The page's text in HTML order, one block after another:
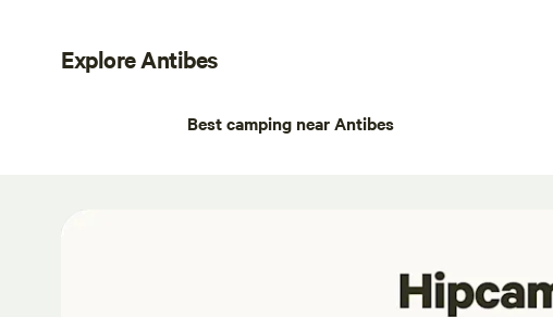
Explore Antibes
Best camping near Antibes